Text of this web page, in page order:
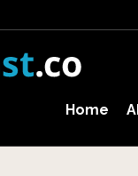
Home